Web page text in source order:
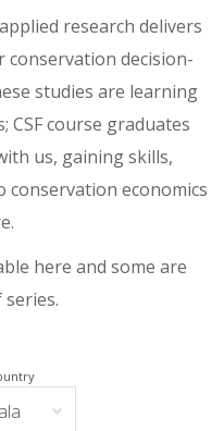
research delivers
decision-
studies are learning
course graduates
us, gaining skills,
conservation economics
here and some are